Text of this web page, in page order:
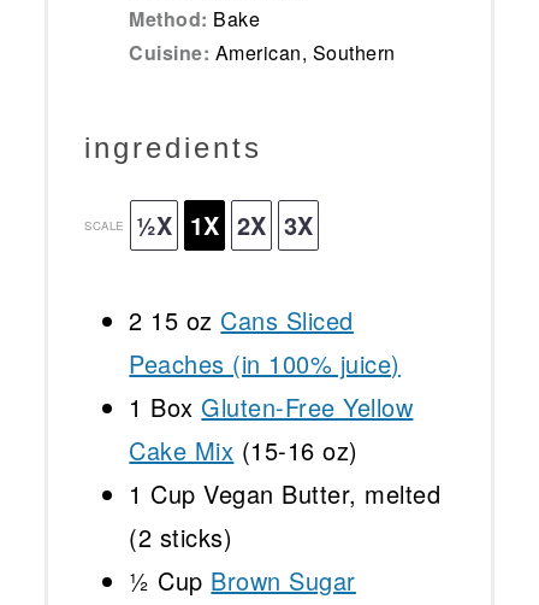
Method: Bake
Cuisine: American, Southern
ingredients
SCALE ½X 1X 2X 3X
2 15 oz Cans Sliced
Peaches (in 100% juice)
1 Box Gluten-Free Yellow
Cake Mix (15-16 oz)
1 Cup Vegan Butter, melted
(2 sticks)
½ Cup Brown Sugar